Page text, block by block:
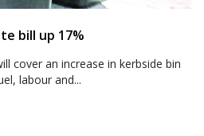
bill up 17%
cover an increase in kerbside bin
labour and...